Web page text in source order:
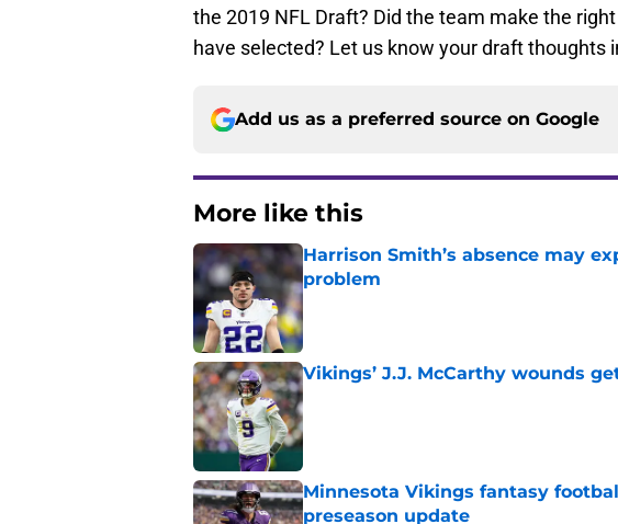
the 2019 NFL Draft? Did the team make the
have selected? Let us know your draft thoughts
Add us as a preferred source on Google
More like this
Harrison Smith’s absence may
problem
Vikings’ J.J. McCarthy wounds
Published by on Invalid Date
Minnesota Vikings fantasy
preseason update